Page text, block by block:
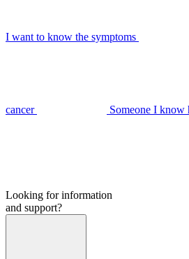
I want to know the symptoms
cancer Someone I know
Looking for information
and support?